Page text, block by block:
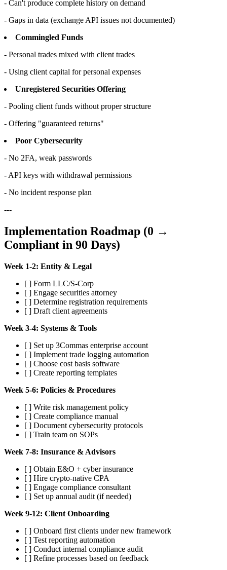
- Can't produce complete history on demand
- Gaps in data (exchange API issues not documented)
Commingled Funds
- Personal trades mixed with client trades
- Using client capital for personal expenses
Unregistered Securities Offering
- Pooling client funds without proper structure
- Offering "guaranteed returns"
Poor Cybersecurity
- No 2FA, weak passwords
- API keys with withdrawal permissions
- No incident response plan
---
Implementation Roadmap (0 →
Compliant in 90 Days)
Week 1-2: Entity & Legal
[ ] Form LLC/S-Corp
[ ] Engage securities attorney
[ ] Determine registration requirements
[ ] Draft client agreements
Week 3-4: Systems & Tools
[ ] Set up 3Commas enterprise account
[ ] Implement trade logging automation
[ ] Choose cost basis software
[ ] Create reporting templates
Week 5-6: Policies & Procedures
[ ] Write risk management policy
[ ] Create compliance manual
[ ] Document cybersecurity protocols
[ ] Train team on SOPs
Week 7-8: Insurance & Advisors
[ ] Obtain E&O + cyber insurance
[ ] Hire crypto-native CPA
[ ] Engage compliance consultant
[ ] Set up annual audit (if needed)
Week 9-12: Client Onboarding
[ ] Onboard first clients under new framework
[ ] Test reporting automation
[ ] Conduct internal compliance audit
[ ] Refine processes based on feedback